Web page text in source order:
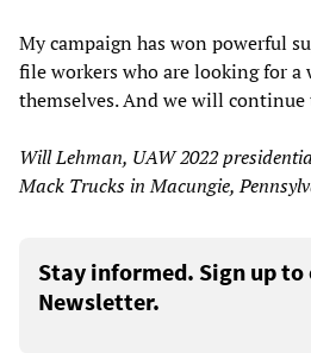
My campaign has won powerful
file workers who are looking for a
themselves. And we will continue
Will Lehman, UAW 2022
Mack Trucks in Macungie,
Stay informed. Sign up
Newsletter.